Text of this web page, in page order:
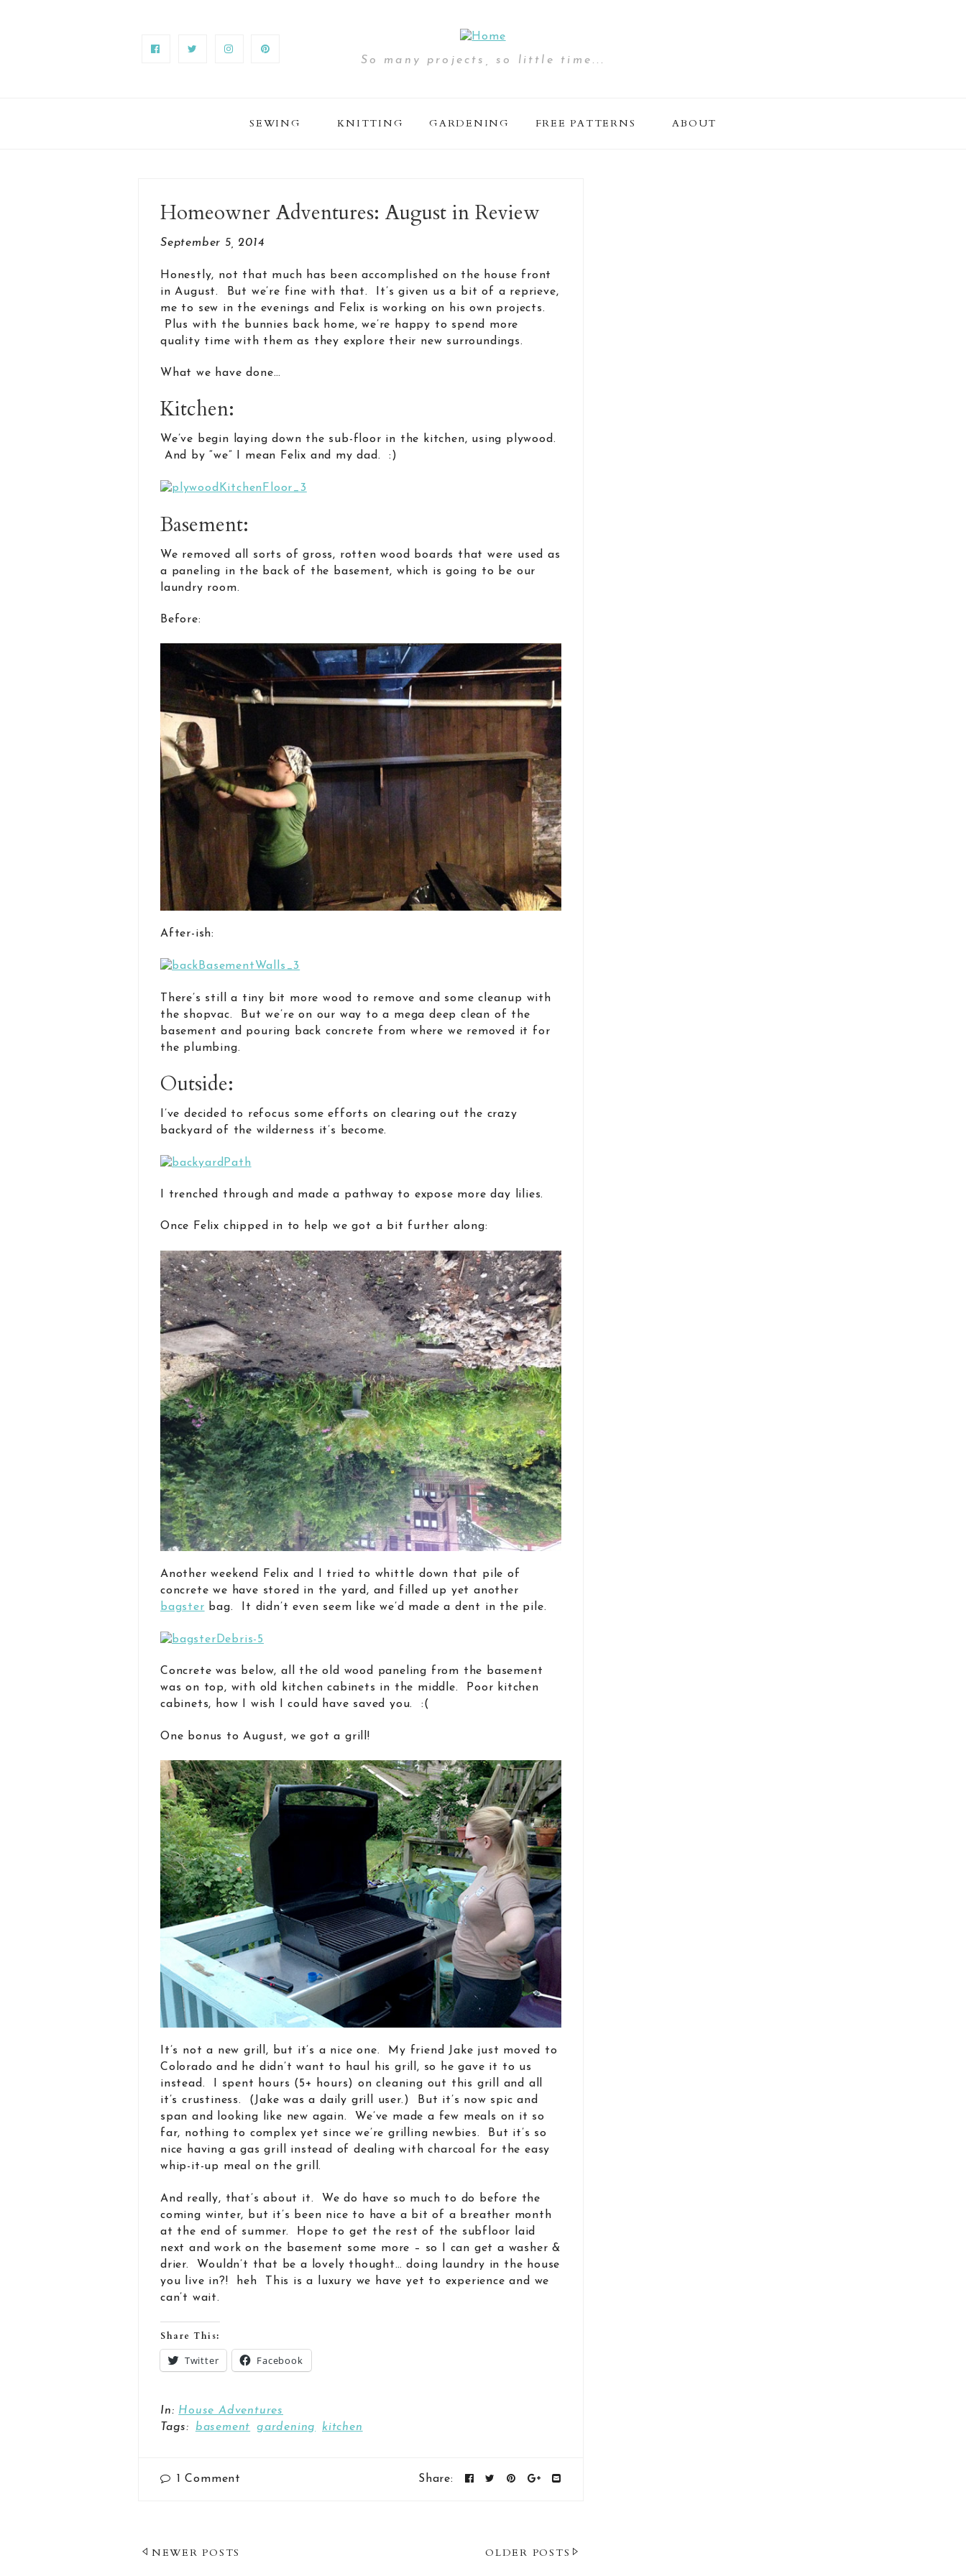
So many projects, so little time...
SEWING KNITTING GARDENING FREE PATTERNS ABOUT
Homeowner Adventures: August in Review
September 5, 2014
Honestly, not that much has been accomplished on the house front
in August. But we’re fine with that. It’s given us a bit of a reprieve,
me to sew in the evenings and Felix is working on his own projects.
Plus with the bunnies back home, we’re happy to spend more
quality time with them as they explore their new surroundings.
What we have done…
Kitchen:
We’ve begin laying down the sub-floor in the kitchen, using plywood.
And by “we” I mean Felix and my dad. :)
Basement:
We removed all sorts of gross, rotten wood boards that were used as
a paneling in the back of the basement, which is going to be our
laundry room.
Before:
After-ish:
There’s still a tiny bit more wood to remove and some cleanup with
the shopvac. But we’re on our way to a mega deep clean of the
basement and pouring back concrete from where we removed it for
the plumbing.
Outside:
I’ve decided to refocus some efforts on clearing out the crazy
backyard of the wilderness it’s become.
I trenched through and made a pathway to expose more day lilies.
Once Felix chipped in to help we got a bit further along:
Another weekend Felix and I tried to whittle down that pile of
concrete we have stored in the yard, and filled up yet another
bagster bag. It didn’t even seem like we’d made a dent in the pile.
Concrete was below, all the old wood paneling from the basement
was on top, with old kitchen cabinets in the middle. Poor kitchen
cabinets, how I wish I could have saved you. :(
One bonus to August, we got a grill!
It’s not a new grill, but it’s a nice one. My friend Jake just moved to
Colorado and he didn’t want to haul his grill, so he gave it to us
instead. I spent hours (5+ hours) on cleaning out this grill and all
it’s crustiness. (Jake was a daily grill user.) But it’s now spic and
span and looking like new again. We’ve made a few meals on it so
far, nothing to complex yet since we’re grilling newbies. But it’s so
nice having a gas grill instead of dealing with charcoal for the easy
whip-it-up meal on the grill.
And really, that’s about it. We do have so much to do before the
coming winter, but it’s been nice to have a bit of a breather month
at the end of summer. Hope to get the rest of the subfloor laid
next and work on the basement some more – so I can get a washer &
drier. Wouldn’t that be a lovely thought… doing laundry in the house
you live in?! heh This is a luxury we have yet to experience and we
can’t wait.
Share This:
Twitter Facebook
In: House Adventures
Tags:
basement gardening kitchen
1Comment Share:
Post
OLDER POSTS
NEWER POSTS